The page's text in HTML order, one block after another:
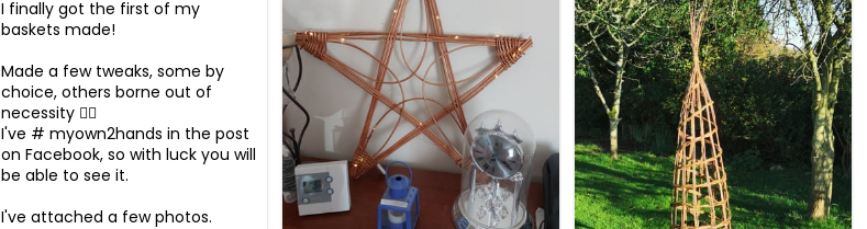
I finally got the first of my
baskets made!
Made a few tweaks, some by
choice, others borne out of
necessity 🤦‍♀️
I've # myown2hands in the post
on Facebook, so with luck you will
be able to see it.
I've attached a few photos.